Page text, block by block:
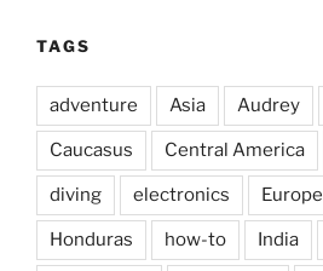
TAGS
adventure Asia Audrey
Caucasus Central America
diving electronics Europe
Honduras how-to India